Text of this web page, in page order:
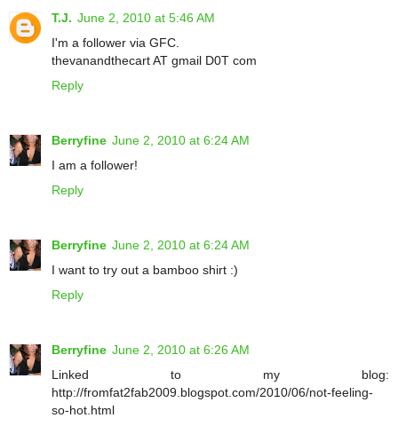
T.J. June 2, 2010 at 5:46 AM
I'm a follower via GFC.
thevanandthecart AT gmail D0T com
Reply
Berryfine June 2, 2010 at 6:24 AM
I am a follower!
Reply
Berryfine June 2, 2010 at 6:24 AM
I want to try out a bamboo shirt :)
Reply
Berryfine June 2, 2010 at 6:26 AM
Linked to my blog:
http://fromfat2fab2009.blogspot.com/2010/06/not-feeling-
so-hot.html